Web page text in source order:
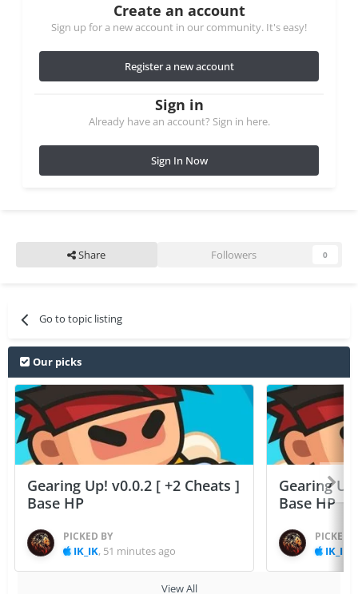
Create an account
Sign up for a new account in our community. It's easy!
Register a new account
Sign in
Already have an account? Sign in here.
Sign In Now
Share Followers 0
Go to topic listing
Our picks
Gearing Up! v0.0.2 [ +2 Cheats ]
Base HP
PICKED BY
IK_IK, 51 minutes ago
Gearing
Base HP
PICKED
IK_IK
View All